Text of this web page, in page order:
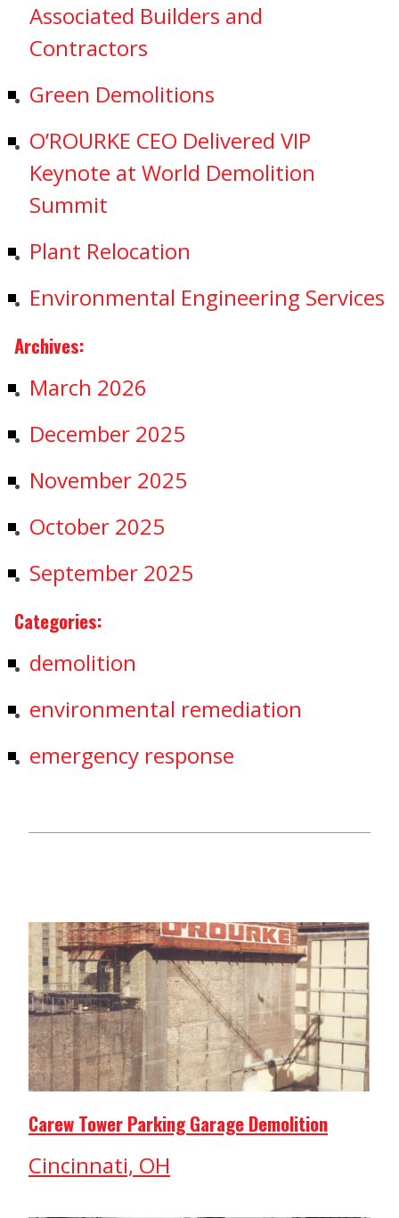
Associated Builders and
Contractors
Green Demolitions
O’ROURKE CEO Delivered VIP
Keynote at World Demolition
Summit
Plant Relocation
Environmental Engineering Services
Archives:
March 2026
December 2025
November 2025
October 2025
September 2025
Categories:
demolition
environmental remediation
emergency response
Carew Tower Parking Garage Demolition
Cincinnati, OH